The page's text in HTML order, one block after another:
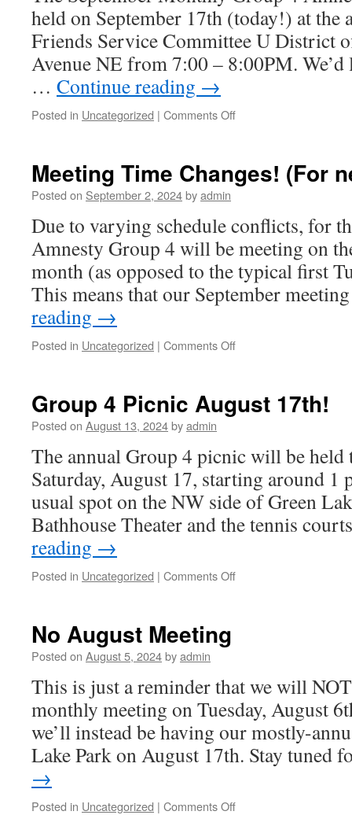
held on September 17th (today!) at the
Friends Service Committee U District
Avenue NE from 7:00 – 8:00PM. We’d
… Continue reading →
Posted in Uncategorized | Comments Off
Meeting Time Changes! (For
Posted on September 2, 2024byadmin
Due to varying schedule conflicts, for
Amnesty Group 4 will be meeting on
month (as opposed to the typical first
This means that our September
reading →
Posted in Uncategorized | Comments Off
(For
months)
Group 4 Picnic August 17th!
Posted on August 13, 2024byadmin
The annual Group 4 picnic will be
Saturday, August 17, starting around 1
usual spot on the NW side of Green
Bathhouse Theater and the tennis
reading →
Posted in Uncategorized | Comments Off
No August Meeting
Posted on August 5, 2024byadmin
This is just a reminder that we will
monthly meeting on Tuesday, August
we’ll instead be having our mostly-
Lake Park on August 17th. Stay
→
Posted in Uncategorized | Comments Off